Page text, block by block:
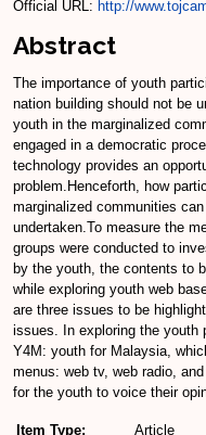
Official URL: http://
Abstract
The importance of youth
nation building should not be
youth in the marginalized
engaged in a democratic
technology provides an
problem.Henceforth, how
marginalized communities
undertaken.To measure the
groups were conducted to
by the youth, the contents to
while exploring youth web
are three issues to be
issues. In exploring the youth
Y4M: youth for Malaysia,
menus: web tv, web radio,
for the youth to voice their
Item Type: Article